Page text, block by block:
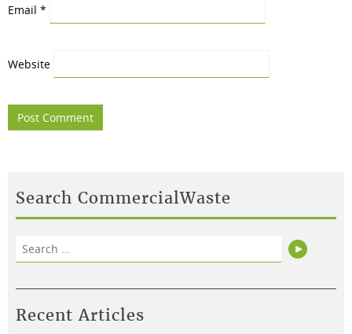
Email *
Website
Search CommercialWaste
for:
Search
Recent Articles